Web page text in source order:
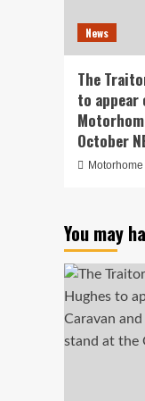
News
The
to appear
October
You may